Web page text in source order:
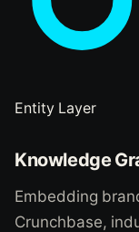
Entity Layer
Knowledge
Embedding
Crunchbase,